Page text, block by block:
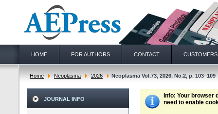
HOME FOR AUTHORS CONTACT CUSTOMERS
Home Neoplasma 2026 Neoplasma Vol.73, 2026, No.2, p. 103–109
JOURNAL INFO Info: Your browser
need to enable